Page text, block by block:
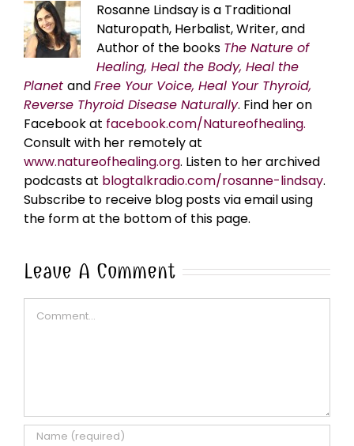
Rosanne Lindsay is a Traditional
Naturopath, Herbalist, Writer, and
Author of the books The Nature of
Healing, Heal the Body, Heal the
Planet andFree Your Voice, Heal Your Thyroid,
Reverse Thyroid Disease Naturally. Find her on
Facebook at facebook.com/Natureofhealing.
Consult with her remotely at
www.natureofhealing.org. Listen to her archived
podcasts at blogtalkradio.com/rosanne-lindsay.
Subscribe to receive blog posts via email using
the form at the bottom of this page.
Leave A Comment